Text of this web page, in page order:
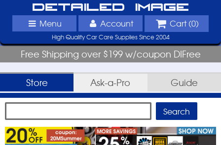
Detailed Image
Menu Account Cart (0)
High Quality Car Care Supplies Since 2004
Free Shipping over $199 w/coupon DIFree
Store Ask-a-Pro Guide